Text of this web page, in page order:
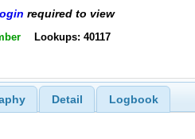
required to view
Lookups: 40117
Detail Logbook